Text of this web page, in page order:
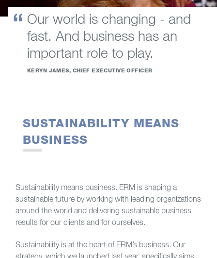
Our world is changing - and
fast. And business has an
important role to play.
KERYN JAMES, CHIEF EXECUTIVE OFFICER
SUSTAINABILITY MEANS
BUSINESS
Sustainability means business. ERM is shaping a
sustainable future by working with leading organizations
around the world and delivering sustainable business
results for our clients and for ourselves.
Sustainability is at the heart of ERM’s business. Our